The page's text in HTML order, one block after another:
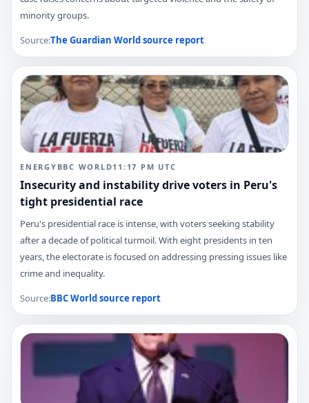
minority groups.
Source:The Guardian Worldsource report
ENERGY BBC WORLD11:17 PM UTC
Insecurity and instability drive voters in Peru's
tight presidential race
Peru's presidential race is intense, with voters seeking stability
after a decade of political turmoil. With eight presidents in ten
years, the electorate is focused on addressing pressing issues like
crime and inequality.
Source:BBC Worldsource report